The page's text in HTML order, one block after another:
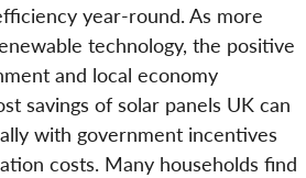
year-round. As more
technology, the positive
and local economy
savings of solar panels UK can
with government incentives
costs. Many households find